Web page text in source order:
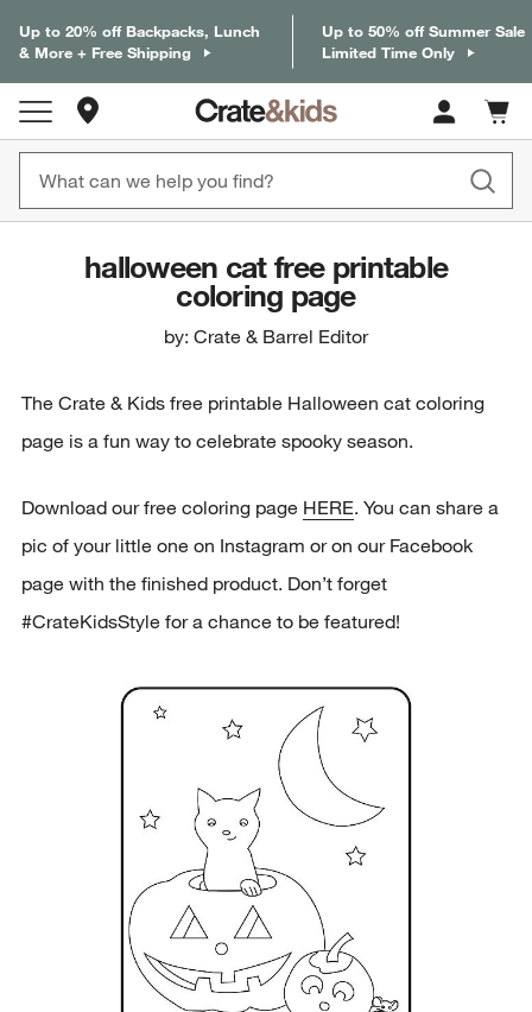
Up to 20% off Backpacks, Lunch
& More + Free Shipping
Up to 50% off Summer Sale
Limited Time Only
Cart
items
halloween cat free printable
coloring page
by: Crate & Barrel Editor
The Crate & Kids free printable Halloween cat coloring
page is a fun way to celebrate spooky season.
Download our free coloring page HERE. You can share a
pic of your little one on Instagram or on our Facebook
page with the finished product. Don’t forget
#CrateKidsStyle for a chance to be featured!